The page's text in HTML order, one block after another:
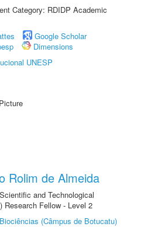
Category: RDIDP Academic
Google Scholar
Dimensions
UNESP
Rolim de Almeida
and Technological
Research Fellow - Level 2
(Câmpus de Botucatu)